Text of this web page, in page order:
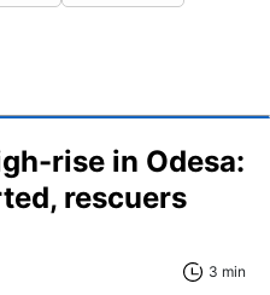
rise in Odesa:
rescuers
3 min